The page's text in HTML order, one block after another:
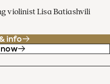
violinist Lisa Batiashvili
info